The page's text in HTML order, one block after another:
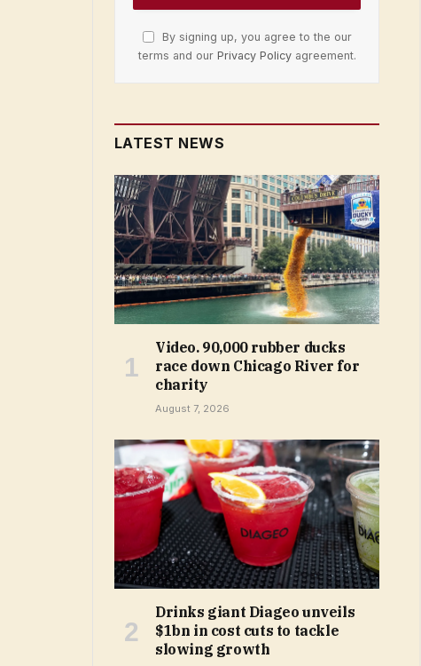
By signing up, you agree to the our
terms and our Privacy Policyagreement.
LATEST NEWS
Video. 90,000 rubber ducks
race down Chicago River for
charity
August 7, 2026
Drinks giant Diageo unveils
$1bn in cost cuts to tackle
slowing growth